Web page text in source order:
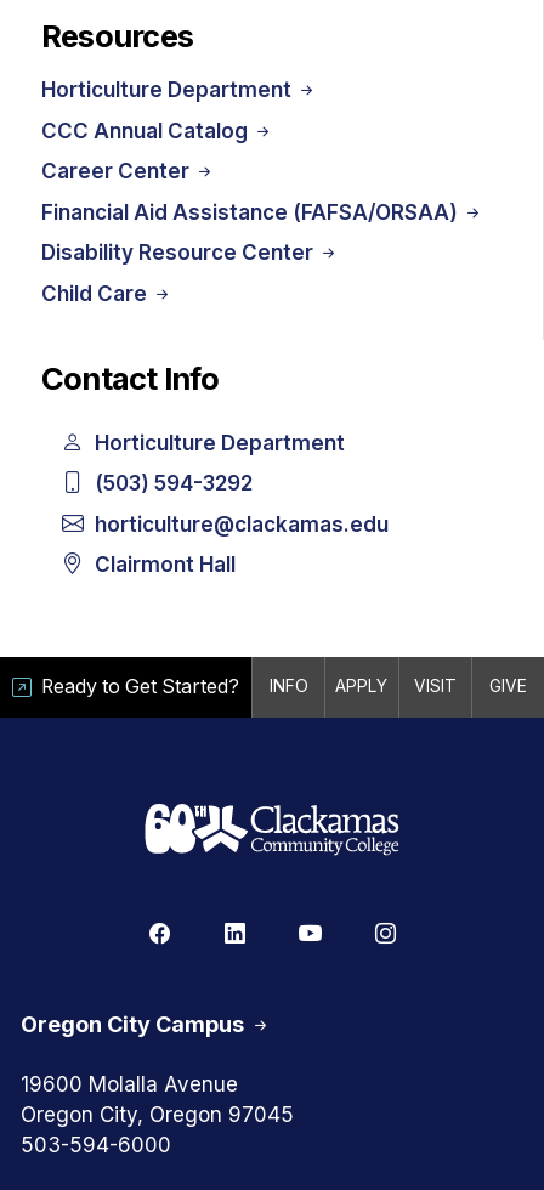
Resources
Horticulture Department
CCC Annual Catalog
Career Center
Financial Aid Assistance (FAFSA/ORSAA)
Disability Resource Center
Child Care
Contact Info
Horticulture Department
(503) 594-3292
horticulture@clackamas.edu
Clairmont Hall
Ready to Get Started? INFO APPLY VISIT GIVE
Oregon City Campus
19600 Molalla Avenue
Oregon City, Oregon 97045
503-594-6000